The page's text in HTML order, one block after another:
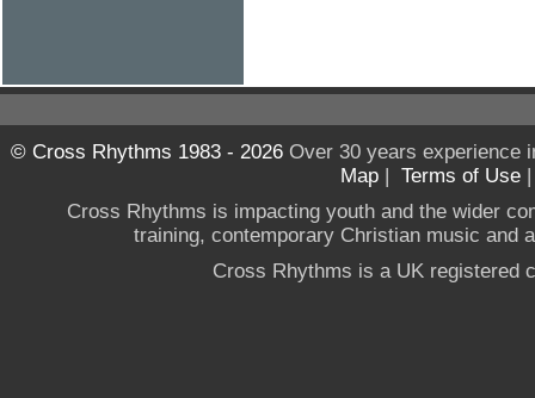
© Cross Rhythms 1983 - 2026Over 30 years experience
Map | Terms of Use
Cross Rhythms is impacting youth and the wider
training, contemporary Christian music and
Cross Rhythms is a UK registered